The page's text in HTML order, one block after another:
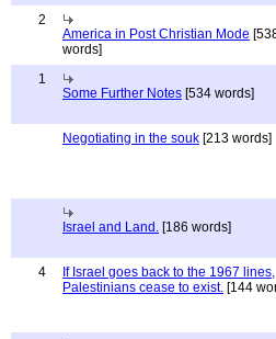
2
America in Post Christian Mode
words]
1
Some Further Notes [534 words]
Negotiating in the souk [213 words]
Israel and Land. [186 words]
4
If Israel goes back to the 1967 lines,
Palestinians cease to exist. [144